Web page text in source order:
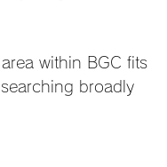
within BGC fits
broadly